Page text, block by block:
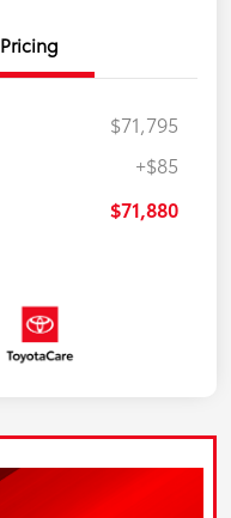
Pricing
$71,795
+$85
$71,880